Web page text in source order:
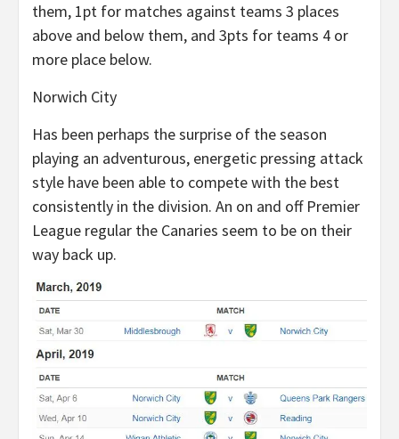
them, 1pt for matches against teams 3 places
above and below them, and 3pts for teams 4 or
more place below.
Norwich City
Has been perhaps the surprise of the season
playing an adventurous, energetic pressing attack
style have been able to compete with the best
consistently in the division. An on and off Premier
League regular the Canaries seem to be on their
way back up.